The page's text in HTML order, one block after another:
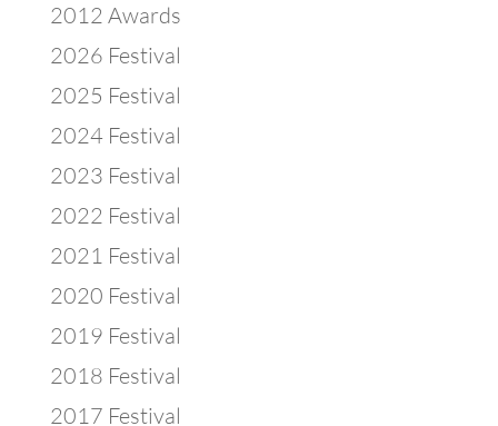
2012 Awards
2026 Festival
2025 Festival
2024 Festival
2023 Festival
2022 Festival
2021 Festival
2020 Festival
2019 Festival
2018 Festival
2017 Festival